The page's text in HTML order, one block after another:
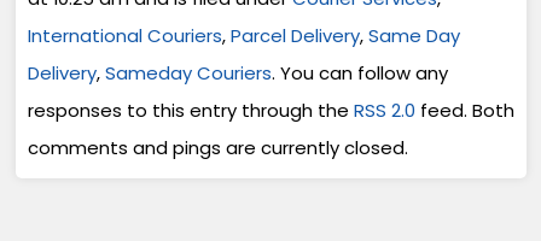
International Couriers,Parcel Delivery,Same Day
Delivery,Sameday Couriers. You can follow any
responses to this entry through the RSS 2.0 feed. Both
comments and pings are currently closed.